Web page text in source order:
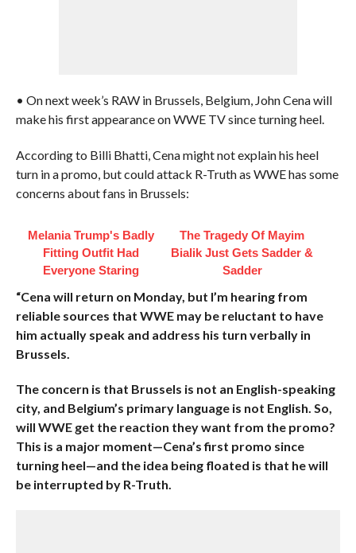
• On next week’s RAW in Brussels, Belgium, John Cena will
make his first appearance on WWE TV since turning heel.
According to Billi Bhatti, Cena might not explain his heel
turn in a promo, but could attack R-Truth as WWE has some
concerns about fans in Brussels:
Melania Trump's Badly
Fitting Outfit Had
Everyone Staring
The Tragedy Of Mayim
Bialik Just Gets Sadder &
Sadder
“Cena will return on Monday, but I’m hearing from
reliable sources that WWE may be reluctant to have
him actually speak and address his turn verbally in
Brussels.
The concern is that Brussels is not an English-speaking
city, and Belgium’s primary language is not English. So,
will WWE get the reaction they want from the promo?
This is a major moment—Cena’s first promo since
turning heel—and the idea being floated is that he will
be interrupted by R-Truth.